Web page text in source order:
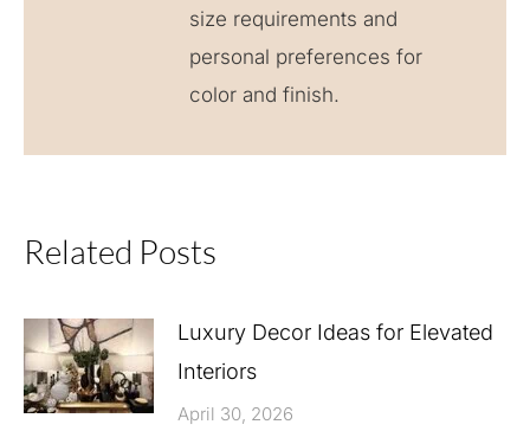
size requirements and
personal preferences for
color and finish.
Related Posts
Luxury Decor Ideas for Elevated
Interiors
April 30, 2026